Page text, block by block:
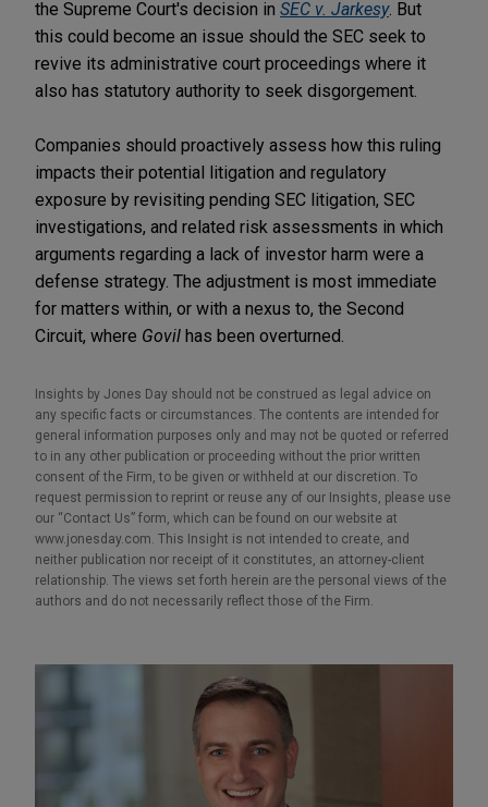
the Supreme Court's decision in SEC v. Jarkesy. But
this could become an issue should the SEC seek to
revive its administrative court proceedings where it
also has statutory authority to seek disgorgement.
Companies should proactively assess how this ruling
impacts their potential litigation and regulatory
exposure by revisiting pending SEC litigation, SEC
investigations, and related risk assessments in which
arguments regarding a lack of investor harm were a
defense strategy. The adjustment is most immediate
for matters within, or with a nexus to, the Second
Circuit, where Govil has been overturned.
Insights by Jones Day should not be construed as legal advice on
any specific facts or circumstances. The contents are intended for
general information purposes only and may not be quoted or referred
to in any other publication or proceeding without the prior written
consent of the Firm, to be given or withheld at our discretion. To
request permission to reprint or reuse any of our Insights, please use
our “Contact Us” form, which can be found on our website at
www.jonesday.com. This Insight is not intended to create, and
neither publication nor receipt of it constitutes, an attorney-client
relationship. The views set forth herein are the personal views of the
authors and do not necessarily reflect those of the Firm.